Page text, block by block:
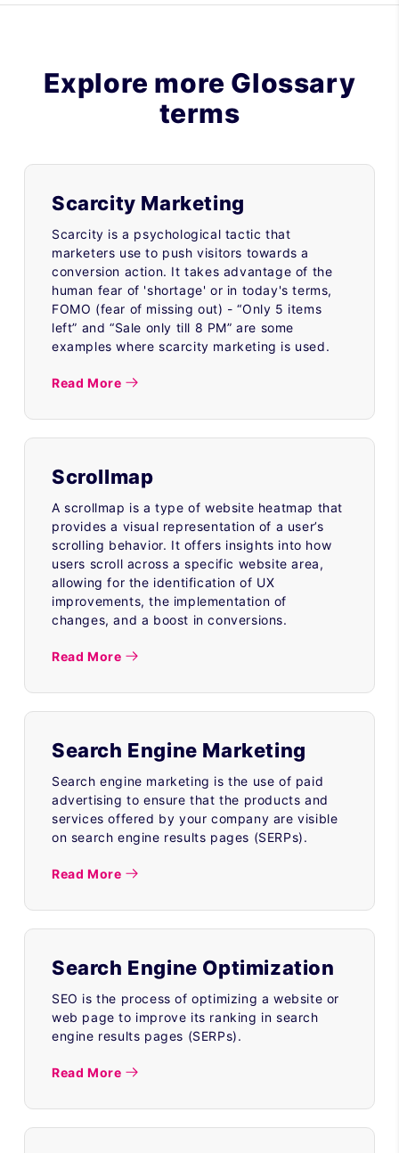
Explore more Glossary
terms
Scarcity Marketing
Scarcity is a psychological tactic that
marketers use to push visitors towards a
conversion action. It takes advantage of the
human fear of 'shortage' or in today's terms,
FOMO (fear of missing out) - “Only 5 items
left” and “Sale only till 8 PM” are some
examples where scarcity marketing is used.
Read More
Scrollmap
A scrollmap is a type of website heatmap that
provides a visual representation of a user’s
scrolling behavior. It offers insights into how
users scroll across a specific website area,
allowing for the identification of UX
improvements, the implementation of
changes, and a boost in conversions.
Read More
Search Engine Marketing
Search engine marketing is the use of paid
advertising to ensure that the products and
services offered by your company are visible
on search engine results pages (SERPs).
Read More
Search Engine Optimization
SEO is the process of optimizing a website or
web page to improve its ranking in search
engine results pages (SERPs).
Read More